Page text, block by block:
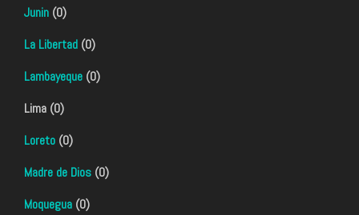
Junin (0)
La Libertad (0)
Lambayeque (0)
Lima (0)
Loreto (0)
Madre de Dios (0)
Moquegua (0)